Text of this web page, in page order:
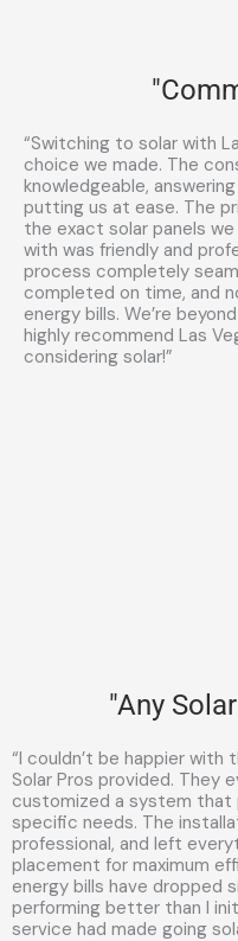
“Switching to solar with
choice we made. The
knowledgeable,
putting us at ease. The
the exact solar panels
with was friendly and
process completely
completed on time, and
energy bills. We’re
highly recommend Las
considering solar!”
"Any
“I couldn’t be happier with
Solar Pros provided. They
customized a system that
specific needs. The
professional, and left
placement for maximum
energy bills have dropped
performing better than I
service had made going